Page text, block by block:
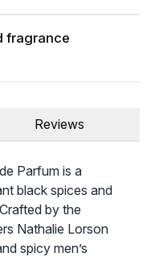
fragrance
Reviews
Parfum is a
black spices and
by the
Nathalie Lorson
spicy men’s